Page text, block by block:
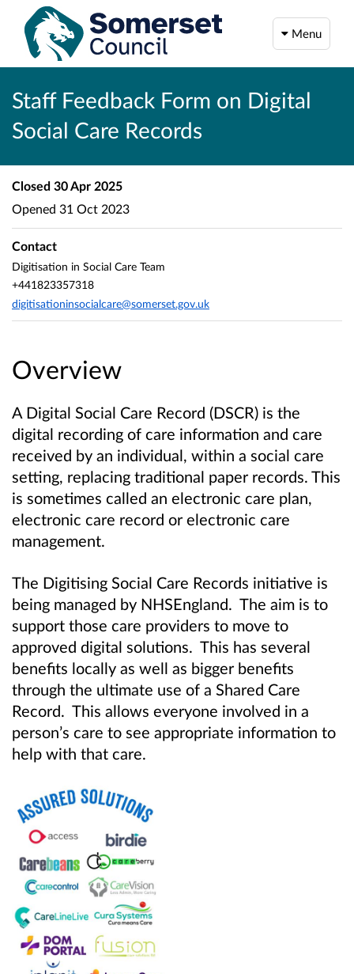
Menu
Staff Feedback Form on Digital
Social Care Records
Overview
A Digital Social Care Record (DSCR) is the
digital recording of care information and care
received by an individual, within a social care
setting, replacing traditional paper records. This
is sometimes called an electronic care plan,
electronic care record or electronic care
management.
The Digitising Social Care Records initiative is
being managed by NHSEngland. The aim is to
support those care providers to move to
approved digital solutions. This has several
benefits locally as well as bigger benefits
through the ultimate use of a Shared Care
Record. This allows everyone involved in a
person’s care to see appropriate information to
help with that care.
Closed 30 Apr 2025
Opened 31 Oct 2023
Contact
Digitisation in Social Care Team
+441823357318
digitisationinsocialcare@somerset.gov.uk